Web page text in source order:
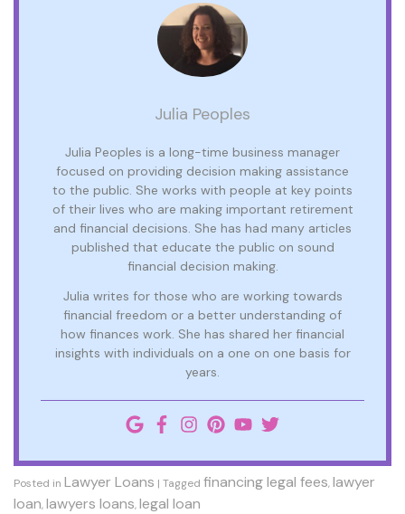
Julia Peoples
Julia Peoples is a long-time business manager
focused on providing decision making assistance
to the public. She works with people at key points
of their lives who are making important retirement
and financial decisions. She has had many articles
published that educate the public on sound
financial decision making.
Julia writes for those who are working towards
financial freedom or a better understanding of
how finances work. She has shared her financial
insights with individuals on a one on one basis for
years.
Posted in Lawyer Loans | Tagged financing legal fees,lawyer
loan,lawyers loans,legal loan